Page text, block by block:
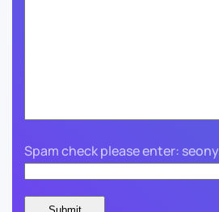
Spam check please enter: seony